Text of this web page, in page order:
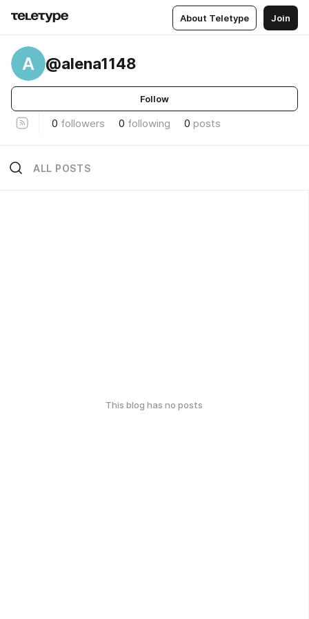
About Teletype Join
A @alena1148
Follow
0 followers 0 following 0 posts
ALL POSTS
This blog has no posts